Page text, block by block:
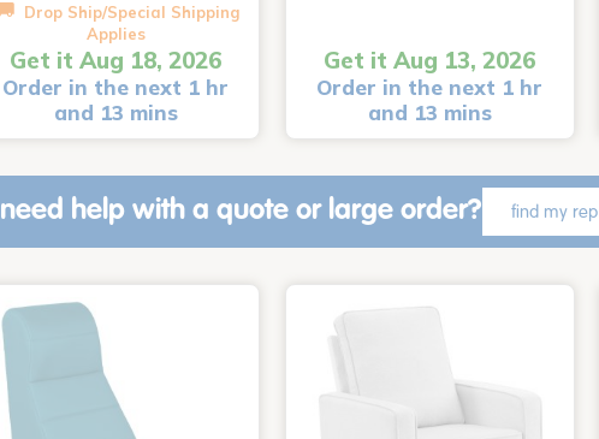
Drop Ship/Special Shipping
Applies
Get it Aug 18, 2026
Order in the next 1 hr
and 13 mins
Get it Aug 13, 2026
Order in the next 1 hr
and 13 mins
need help with a quote or large order? find my rep